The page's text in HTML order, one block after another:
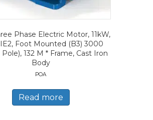
Phase Electric Motor, 11kW,
IE2, Foot Mounted (B3) 3000
Pole), 132 M * Frame, Cast Iron
Body
POA
Read more